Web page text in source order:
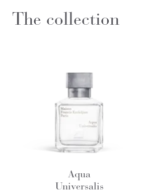
The collection
Aqua
Universalis